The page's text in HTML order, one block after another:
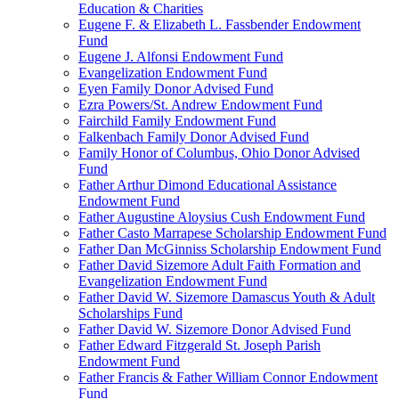
Education & Charities
Eugene F. & Elizabeth L. Fassbender Endowment
Fund
Eugene J. Alfonsi Endowment Fund
Evangelization Endowment Fund
Eyen Family Donor Advised Fund
Ezra Powers/St. Andrew Endowment Fund
Fairchild Family Endowment Fund
Falkenbach Family Donor Advised Fund
Family Honor of Columbus, Ohio Donor Advised
Fund
Father Arthur Dimond Educational Assistance
Endowment Fund
Father Augustine Aloysius Cush Endowment Fund
Father Casto Marrapese Scholarship Endowment Fund
Father Dan McGinniss Scholarship Endowment Fund
Father David Sizemore Adult Faith Formation and
Evangelization Endowment Fund
Father David W. Sizemore Damascus Youth & Adult
Scholarships Fund
Father David W. Sizemore Donor Advised Fund
Father Edward Fitzgerald St. Joseph Parish
Endowment Fund
Father Francis & Father William Connor Endowment
Fund